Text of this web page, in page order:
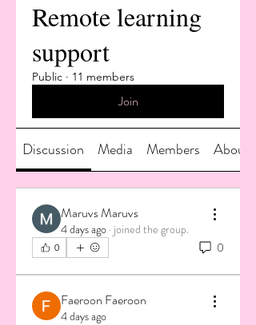
Remote learning
support
Public · 11 members
Join
Discussion Media Members About
Maruvs Maruvs
4 days ago · joined the group.
0 0
Faeroon Faeroon
4 days ago